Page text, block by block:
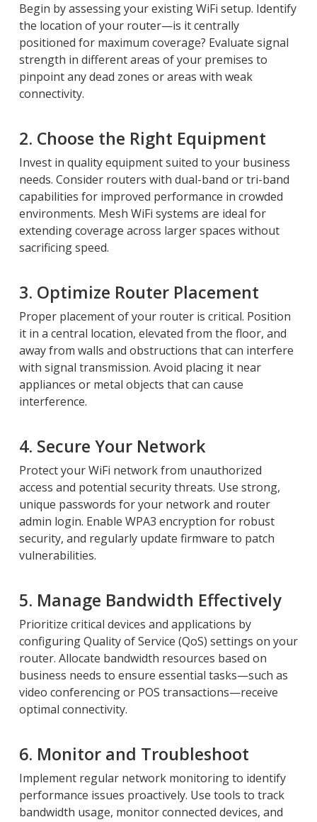
Begin by assessing your existing WiFi setup. Identify
the location of your router—is it centrally
positioned for maximum coverage? Evaluate signal
strength in different areas of your premises to
pinpoint any dead zones or areas with weak
connectivity.
2. Choose the Right Equipment
Invest in quality equipment suited to your business
needs. Consider routers with dual-band or tri-band
capabilities for improved performance in crowded
environments. Mesh WiFi systems are ideal for
extending coverage across larger spaces without
sacrificing speed.
3. Optimize Router Placement
Proper placement of your router is critical. Position
it in a central location, elevated from the floor, and
away from walls and obstructions that can interfere
with signal transmission. Avoid placing it near
appliances or metal objects that can cause
interference.
4. Secure Your Network
Protect your WiFi network from unauthorized
access and potential security threats. Use strong,
unique passwords for your network and router
admin login. Enable WPA3 encryption for robust
security, and regularly update firmware to patch
vulnerabilities.
5. Manage Bandwidth Effectively
Prioritize critical devices and applications by
configuring Quality of Service (QoS) settings on your
router. Allocate bandwidth resources based on
business needs to ensure essential tasks—such as
video conferencing or POS transactions—receive
optimal connectivity.
6. Monitor and Troubleshoot
Implement regular network monitoring to identify
performance issues proactively. Use tools to track
bandwidth usage, monitor connected devices, and